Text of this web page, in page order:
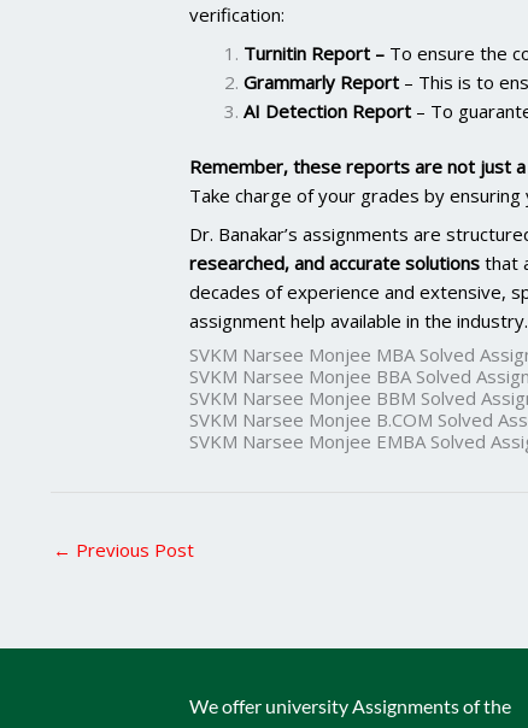
verification:
Turnitin Report – To ensure the
Grammarly Report – This is to
AI Detection Report – To
Remember, these reports are not just
Take charge of your grades by
Dr. Banakar’s assignments are
researched, and accurate solutions that
decades of experience and extensive,
assignment help available in the industry.
SVKM Narsee Monjee MBA Solved
SVKM Narsee Monjee BBA Solved
SVKM Narsee Monjee BBM Solved
SVKM Narsee Monjee B.COM Solved
SVKM Narsee Monjee EMBA Solved
← Previous Post
We offer university Assignments of the